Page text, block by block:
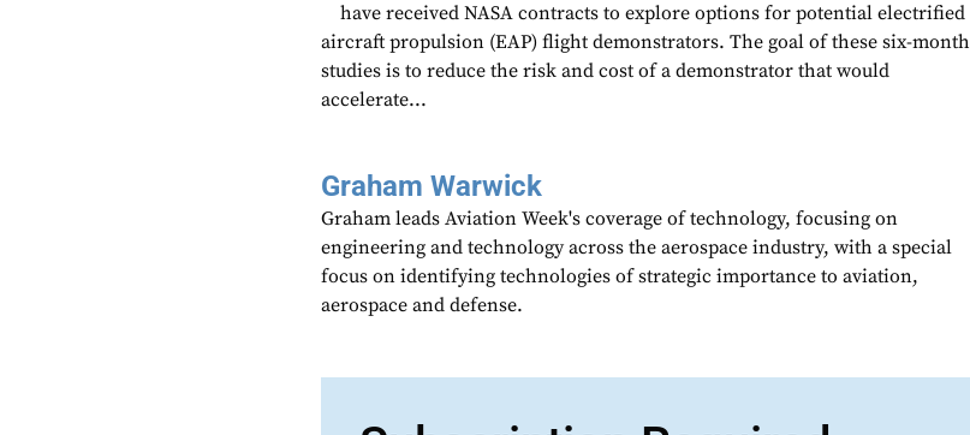
have received NASA contracts to explore options for potential electrified
aircraft propulsion (EAP) flight demonstrators. The goal of these six-month
studies is to reduce the risk and cost of a demonstrator that would
accelerate...
Graham Warwick
Graham leads Aviation Week's coverage of technology, focusing on
engineering and technology across the aerospace industry, with a special
focus on identifying technologies of strategic importance to aviation,
aerospace and defense.